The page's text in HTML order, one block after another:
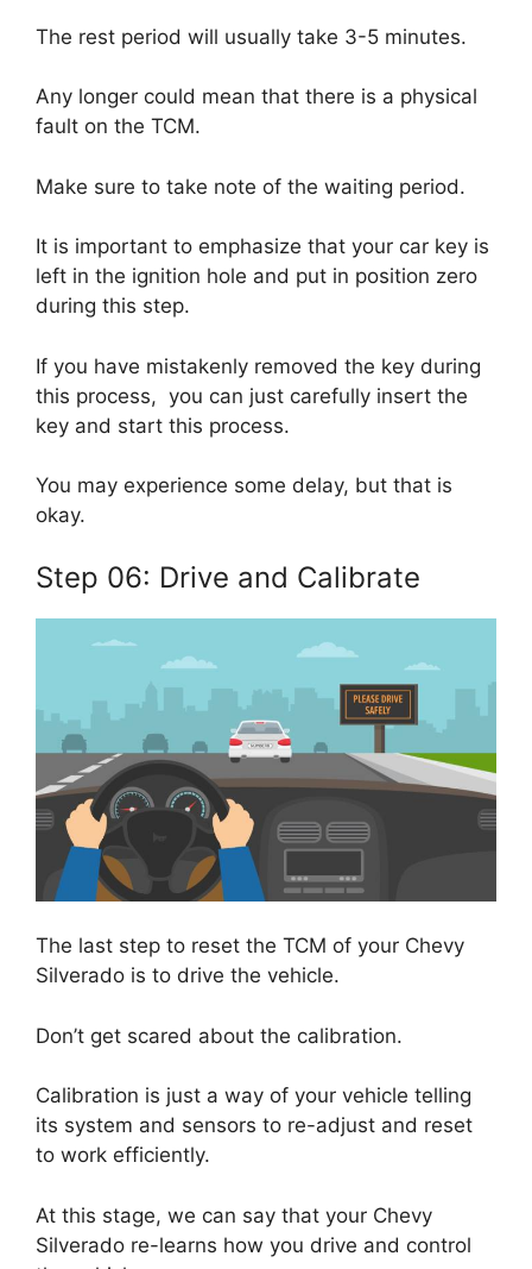
The rest period will usually take 3-5 minutes.
Any longer could mean that there is a physical
fault on the TCM.
Make sure to take note of the waiting period.
It is important to emphasize that your car key is
left in the ignition hole and put in position zero
during this step.
If you have mistakenly removed the key during
this process, you can just carefully insert the
key and start this process.
You may experience some delay, but that is
okay.
Step 06: Drive and Calibrate
The last step to reset the TCM of your Chevy
Silverado is to drive the vehicle.
Don’t get scared about the calibration.
Calibration is just a way of your vehicle telling
its system and sensors to re-adjust and reset
to work efficiently.
At this stage, we can say that your Chevy
Silverado re-learns how you drive and control